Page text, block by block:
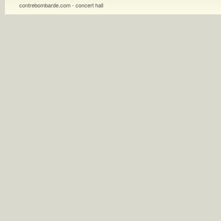
contrebombarde.com - concert hall